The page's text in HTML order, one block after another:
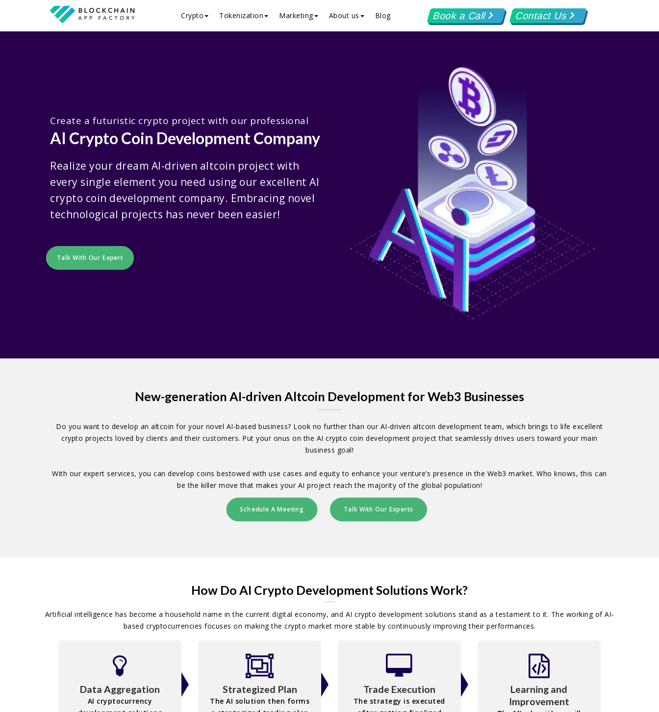
Crypto Tokenization Marketing About us Blog Book a Call Contact Us
Create a futuristic crypto project with our professional
AI Crypto Coin Development Company
Realize your dream AI-driven altcoin project with
every single element you need using our excellent AI
crypto coin development company. Embracing novel
technological projects has never been easier!
Talk With Our Expert
New-generation AI-driven Altcoin Development for Web3 Businesses
Do you want to develop an altcoin for your novel AI-based business? Look no further than our AI-driven altcoin development team, which brings to life excellent
crypto projects loved by clients and their customers. Put your onus on the AI crypto coin development project that seamlessly drives users toward your main
business goal!
With our expert services, you can develop coins bestowed with use cases and equity to enhance your venture’s presence in the Web3 market. Who knows, this can
be the killer move that makes your AI project reach the majority of the global population!
Schedule A Meeting Talk With Our Experts
How Do AI Crypto Development Solutions Work?
Artificial intelligence has become a household name in the current digital economy, and AI crypto development solutions stand as a testament to it. The working of AI-
based cryptocurrencies focuses on making the crypto market more stable by continuously improving their performances.
Data Aggregation
AI cryptocurrency
Strategized Plan
The AI solution then forms
Trade Execution
The strategy is executed
Learning and
Improvement